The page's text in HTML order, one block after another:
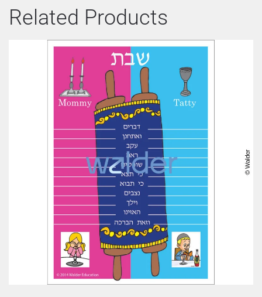
Related Products